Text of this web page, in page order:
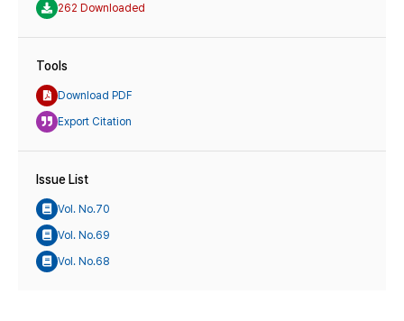
262 Downloaded
Tools
Download PDF
Export Citation
Issue List
Vol. No.70
Vol. No.69
Vol. No.68